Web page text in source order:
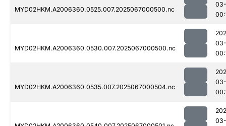
MYD02HKM.A2006360.0525.007.2025067000500.nc
MYD02HKM.A2006360.0530.007.2025067000500.nc
MYD02HKM.A2006360.0535.007.2025067000504.nc